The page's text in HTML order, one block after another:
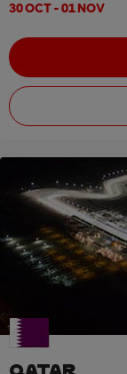
30 OCT - 01 NOV